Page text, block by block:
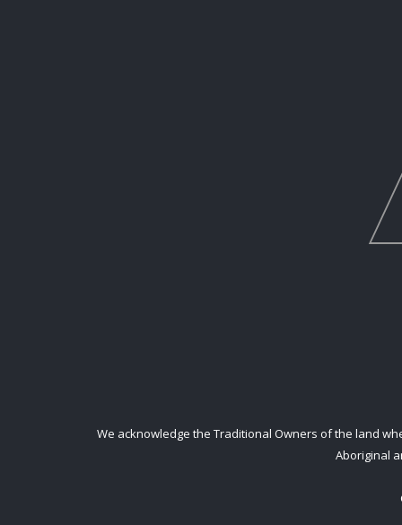
We acknowledge the Traditional Owners of the land
Aboriginal